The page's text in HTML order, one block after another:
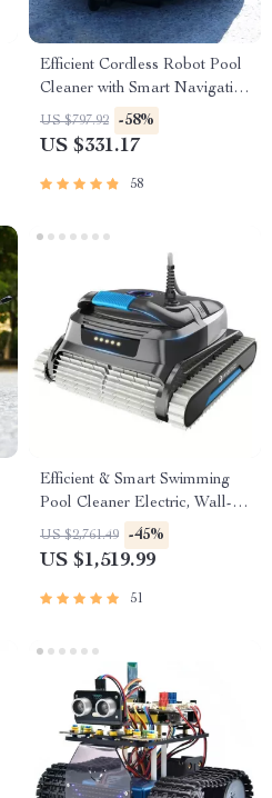
Efficient Cordless Robot Pool
Cleaner with Smart Navigation
and 5000mAh Battery
US $797.92 -58%
US $331.17
58
Efficient & Smart Swimming
Pool Cleaner Electric, Wall-
Climbing with Extended Cable
US $2,761.49 -45%
US $1,519.99
51